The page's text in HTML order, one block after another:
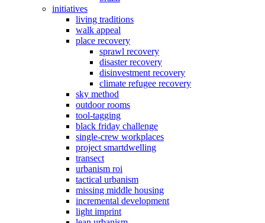
initiatives
living traditions
walk appeal
place recovery
sprawl recovery
disaster recovery
disinvestment recovery
climate refugee recovery
sky method
outdoor rooms
tool-tagging
black friday challenge
single-crew workplaces
project smartdwelling
transect
urbanism roi
tactical urbanism
missing middle housing
incremental development
light imprint